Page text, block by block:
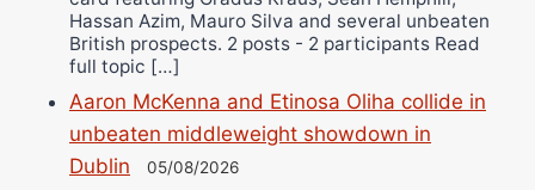
Hassan Azim, Mauro Silva and several unbeaten
British prospects. 2 posts - 2 participants Read
full topic […]
Aaron McKenna and Etinosa Oliha collide in
unbeaten middleweight showdown in
Dublin
05/08/2026